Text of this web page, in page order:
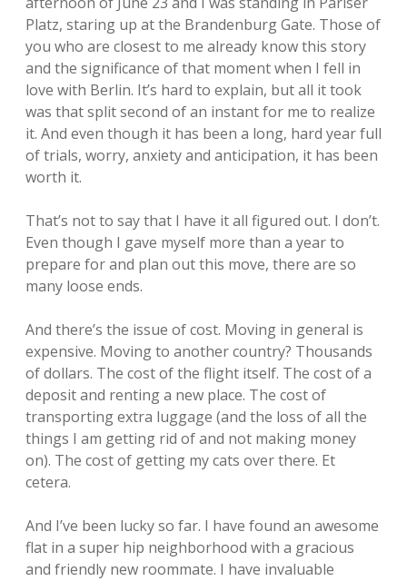
Platz, staring up at the Brandenburg Gate. Those of
you who are closest to me already know this story
and the significance of that moment when I fell in
love with Berlin. It’s hard to explain, but all it took
was that split second of an instant for me to realize
it. And even though it has been a long, hard year full
of trials, worry, anxiety and anticipation, it has been
worth it.
That’s not to say that I have it all figured out. I don’t.
Even though I gave myself more than a year to
prepare for and plan out this move, there are so
many loose ends.
And there’s the issue of cost. Moving in general is
expensive. Moving to another country? Thousands
of dollars. The cost of the flight itself. The cost of a
deposit and renting a new place. The cost of
transporting extra luggage (and the loss of all the
things I am getting rid of and not making money
on). The cost of getting my cats over there. Et
cetera.
And I’ve been lucky so far. I have found an awesome
flat in a super hip neighborhood with a gracious
and friendly new roommate. I have invaluable